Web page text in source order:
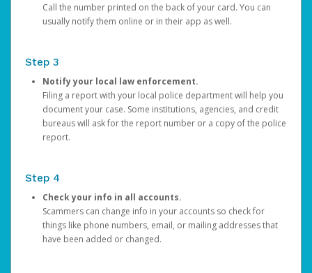
Call the number printed on the back of your card. You can
usually notify them online or in their app as well.
Step 3
Notify your local law enforcement.
Filing a report with your local police department will help you
document your case. Some institutions, agencies, and credit
bureaus will ask for the report number or a copy of the police
report.
Step 4
Check your info in all accounts.
Scammers can change info in your accounts so check for
things like phone numbers, email, or mailing addresses that
have been added or changed.